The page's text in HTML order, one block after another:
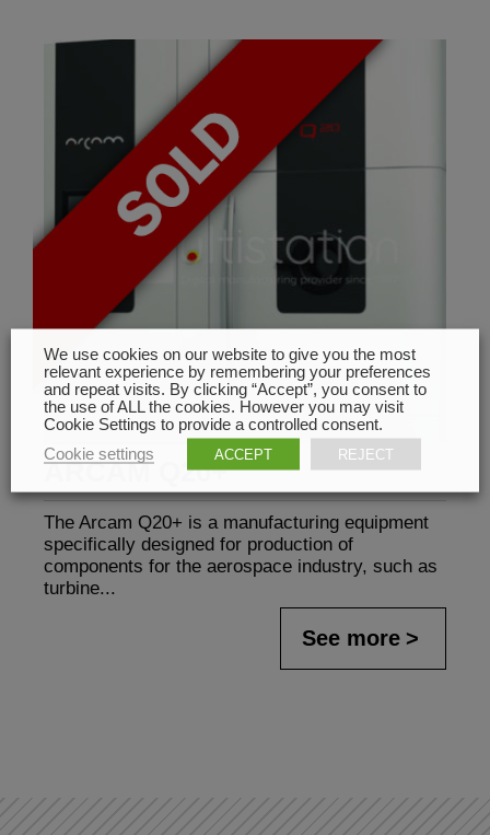
ARCAM Q20+
The Arcam Q20+ is a manufacturing equipment
specifically designed for production of
components for the aerospace industry, such as
turbine...
See more
We use cookies on our website to give you the most
relevant experience by remembering your preferences
and repeat visits. By clicking “Accept”, you consent to
the use of ALL the cookies. However you may visit
Cookie Settings to provide a controlled consent.
Cookie settings
ACCEPT REJECT